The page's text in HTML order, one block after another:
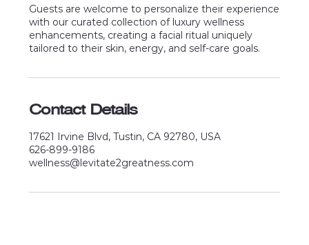
Guests are welcome to personalize their experience
with our curated collection of luxury wellness
enhancements, creating a facial ritual uniquely
Contact Details
17621 Irvine Blvd, Tustin, CA 92780, USA
626-899-9186
wellness@levitate2greatness.com